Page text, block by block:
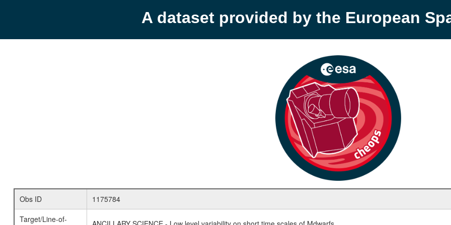
A dataset provided by the European
Obs ID
1175784
Target/Line-of-